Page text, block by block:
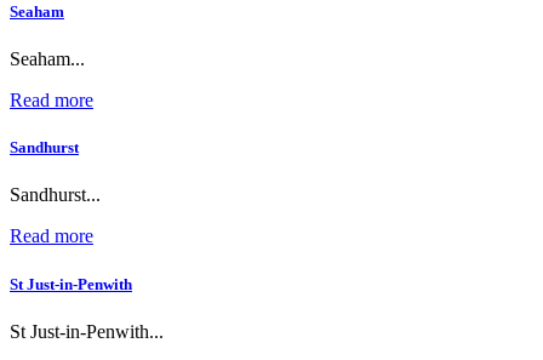
Seaham
Seaham...
Read more
Sandhurst
Sandhurst...
Read more
St Just-in-Penwith
St Just-in-Penwith...